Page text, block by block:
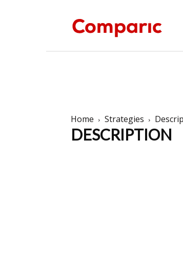
Home Strategies
DESCRIPTION